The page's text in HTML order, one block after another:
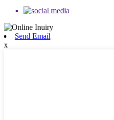
Send Email
x